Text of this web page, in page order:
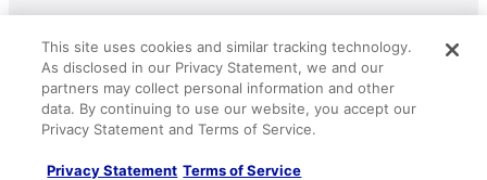
Hotels near Philcade Building
Hotels in Owasso
Villas in Northeast Oklahoma
Resorts in Northeast Oklahoma
Motels in Northeast Oklahoma
reserved. Travelocity, the Stars Design, and The Roaming Gnome
Design are trademarks or registered trademarks of Travelscape LLC.
CST# 2083930-50.
This site uses cookies and similar tracking technology.
As disclosed in our Privacy Statement, we and our
partners may collect personal information and other
data. By continuing to use our website, you accept our
Privacy Statement and Terms of Service.
Privacy Statement Terms of Service